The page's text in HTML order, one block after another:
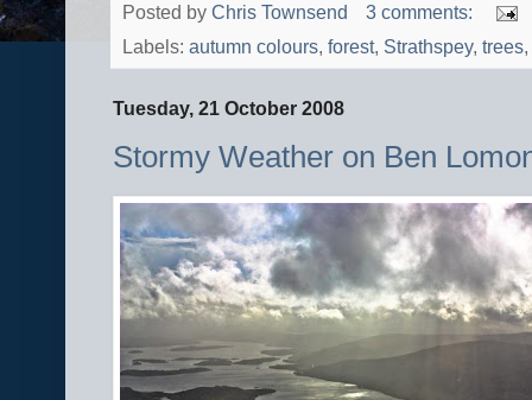
Posted by Chris Townsend
3 comments:
Labels: autumn colours, forest, Strathspey, trees,
Tuesday, 21 October 2008
Stormy Weather on Ben